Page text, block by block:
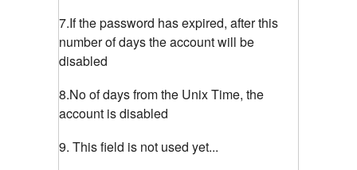
7.If the password has expired, after this
number of days the account will be
disabled
8.No of days from the Unix Time, the
account is disabled
9. This field is not used yet...